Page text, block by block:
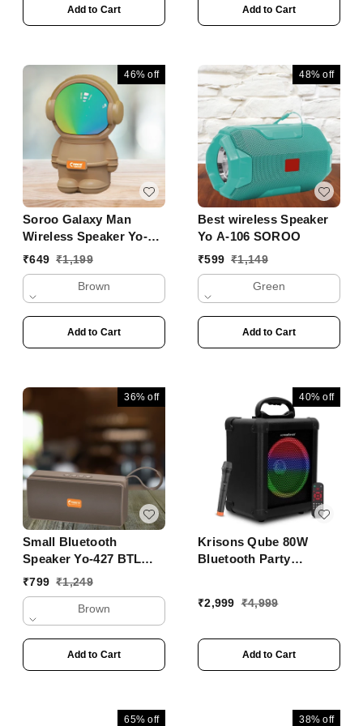
Add to Cart Add to Cart
46% off
Soroo Galaxy Man
Wireless Speaker Yo-
356 BTL
₹649 ₹1,199
Brown
Add to Cart
48% off
Best wireless Speaker
Yo A-106 SOROO
₹599 ₹1,149
Green
Add to Cart
36% off
Small Bluetooth
Speaker Yo-427 BTL
With Mobile Stand
₹799 ₹1,249
Brown
Add to Cart
40% off
Krisons Qube 80W
Bluetooth Party
Trolley Outdoor
₹2,999 ₹4,999
Add to Cart
65% off 38% off